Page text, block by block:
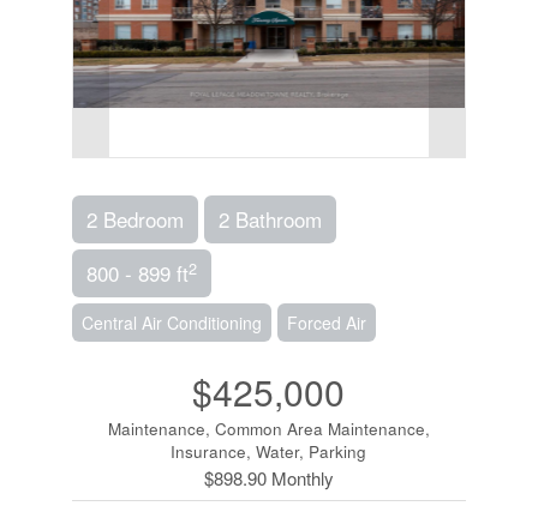
2 Bedroom
2 Bathroom
800 - 899 ft2
Central Air Conditioning Forced Air
$425,000
Maintenance, Common Area Maintenance,
Insurance, Water, Parking
$898.90 Monthly